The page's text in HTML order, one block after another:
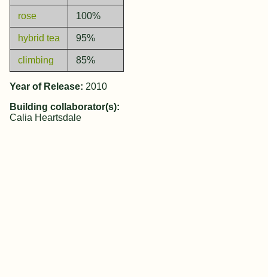
rose 100%
hybrid tea 95%
climbing 85%
Year of Release: 2010
Building collaborator(s):
Calia Heartsdale